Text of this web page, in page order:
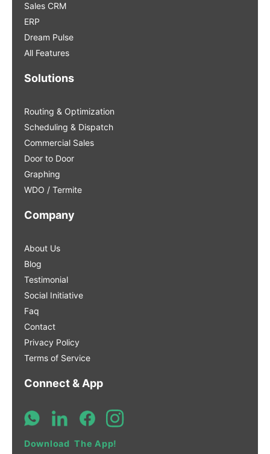
Sales CRM
ERP
Dream Pulse
All Features
Solutions
Routing & Optimization
Scheduling & Dispatch
Commercial Sales
Door to Door
Graphing
WDO / Termite
Company
About Us
Blog
Testimonial
Social Initiative
Faq
Contact
Privacy Policy
Terms of Service
Connect & App
Download The App!